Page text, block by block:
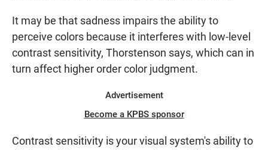
It may be that sadness impairs the ability to
perceive colors because it interferes with low-level
contrast sensitivity, Thorstenson says, which can in
turn affect higher order color judgment.
Advertisement
Become a KPBS sponsor
Contrast sensitivity is your visual system's ability to